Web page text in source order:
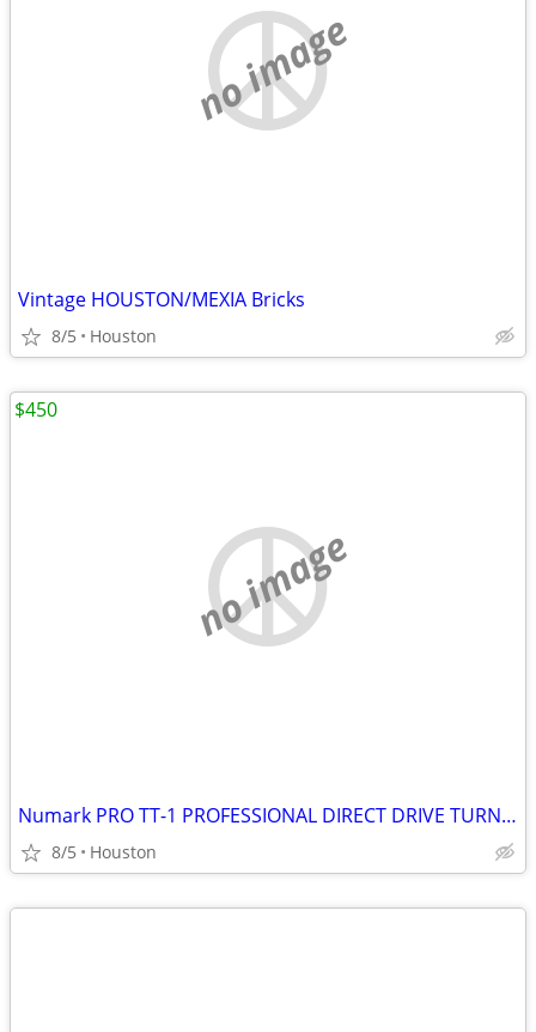
no image
Vintage HOUSTON/MEXIA Bricks
8/5 Houston
no image
Numark PRO TT-1 PROFESSIONAL DIRECT DRIVE TURNTABLE
8/5 Houston
$450